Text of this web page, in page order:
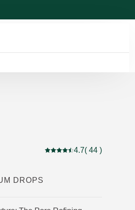
Current rating: 4.7 out of
4.7( 44 )
DROPS